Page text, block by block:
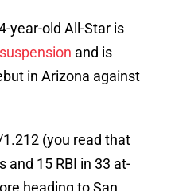
year-old All-Star is
and is
in Arizona against
(you read that
and 15 RBI in 33 at-
heading to San